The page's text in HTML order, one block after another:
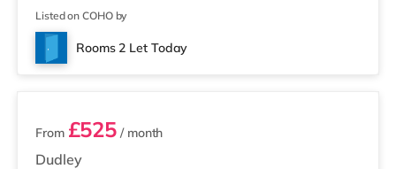
Listed on COHO by
Rooms 2 Let Today
3 rooms available
Dudley
From £525 / month